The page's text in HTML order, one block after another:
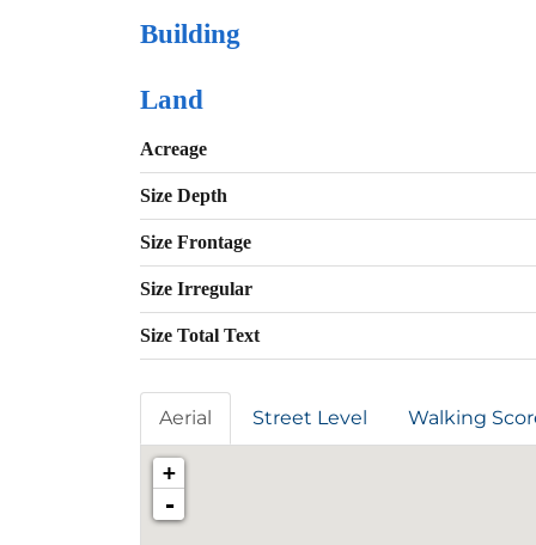
Building
Land
Acreage
Size Depth
Size Frontage
Size Irregular
Size Total Text
Aerial Street Level Walking
+
-